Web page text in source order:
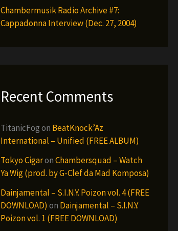
Chambermusik Radio Archive #7:
Cappadonna Interview (Dec. 27, 2004)
Recent Comments
TitanicFogon BeatKnock’Az
International – Unified (FREE ALBUM)
Tokyo CigaronChambersquad – Watch
Ya Wig (prod. by G-Clef da Mad Komposa)
Dainjamental – S.I.N.Y. Poizon vol. 4 (FREE
DOWNLOAD) on Dainjamental – S.I.N.Y.
Poizon vol. 1 (FREE DOWNLOAD)